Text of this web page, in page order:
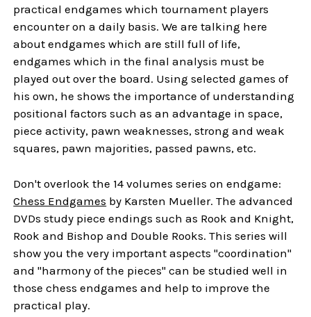
practical endgames which tournament players
encounter on a daily basis. We are talking here
about endgames which are still full of life,
endgames which in the final analysis must be
played out over the board. Using selected games of
his own, he shows the importance of understanding
positional factors such as an advantage in space,
piece activity, pawn weaknesses, strong and weak
squares, pawn majorities, passed pawns, etc.
Don't overlook the 14 volumes series on endgame:
Chess Endgames by Karsten Mueller. The advanced
DVDs study piece endings such as Rook and Knight,
Rook and Bishop and Double Rooks. This series will
show you the very important aspects "coordination"
and "harmony of the pieces" can be studied well in
those chess endgames and help to improve the
practical play.